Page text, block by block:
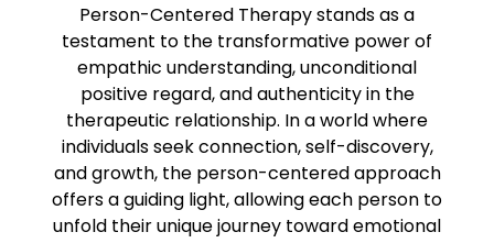
Person-Centered Therapy stands as a
testament to the transformative power of
empathic understanding, unconditional
positive regard, and authenticity in the
therapeutic relationship. In a world where
individuals seek connection, self-discovery,
and growth, the person-centered approach
offers a guiding light, allowing each person to
unfold their unique journey toward emotional